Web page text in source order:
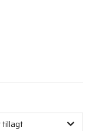
tillagt